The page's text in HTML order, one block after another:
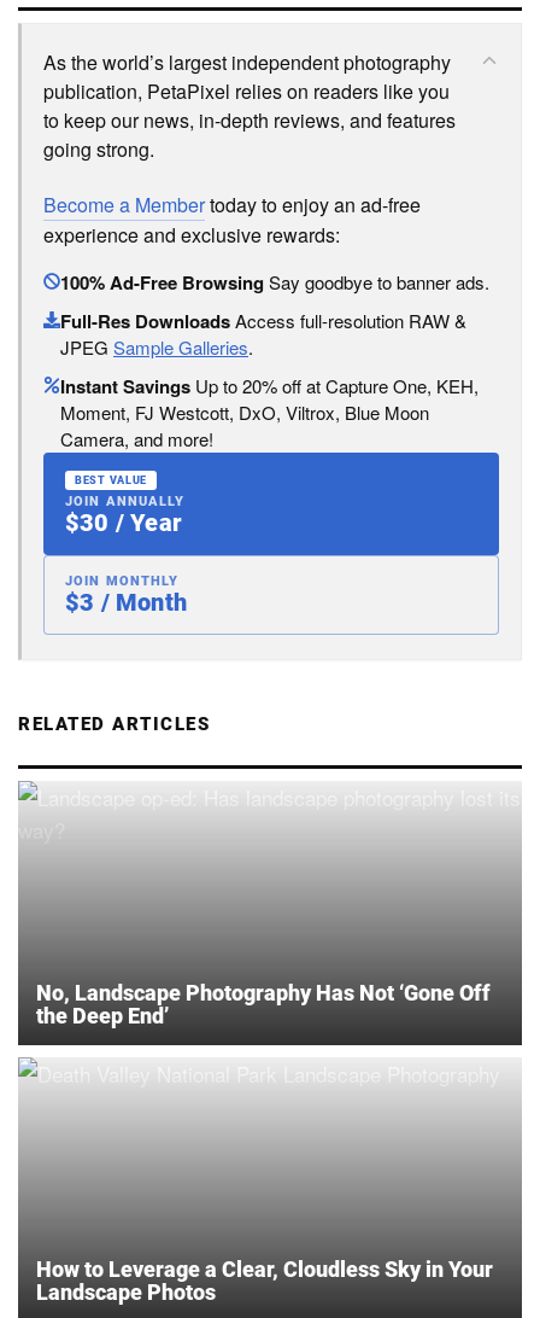
As the world’s largest independent photography
publication, PetaPixel relies on readers like you
to keep our news, in-depth reviews, and features
going strong.
Become a Membertoday to enjoy an ad-free
experience and exclusive rewards:
100% Ad-Free BrowsingSay goodbye to banner ads.
Full-Res DownloadsAccess full-resolution RAW &
JPEG Sample Galleries.
Instant Savings Up to 20% off at Capture One, KEH,
Moment, FJ Westcott, DxO, Viltrox, Blue Moon
Camera, and more!
BEST VALUE
JOIN ANNUALLY
$30 / Year
JOIN MONTHLY
$3 / Month
RELATED ARTICLES
No, Landscape Photography Has Not ‘Gone Off
the Deep End’
How to Leverage a Clear, Cloudless Sky in Your
Landscape Photos